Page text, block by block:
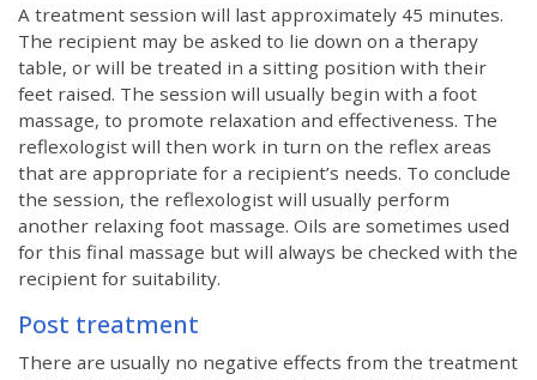
A treatment session will last approximately 45 minutes.
The recipient may be asked to lie down on a therapy
table, or will be treated in a sitting position with their
feet raised. The session will usually begin with a foot
massage, to promote relaxation and effectiveness. The
reflexologist will then work in turn on the reflex areas
that are appropriate for a recipient’s needs. To conclude
the session, the reflexologist will usually perform
another relaxing foot massage. Oils are sometimes used
for this final massage but will always be checked with the
recipient for suitability.
Post treatment
There are usually no negative effects from the treatment